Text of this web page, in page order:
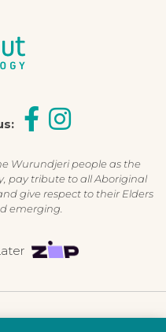
Wurundjeri people as the
pay tribute to all Aboriginal
give respect to their Elders
emerging.